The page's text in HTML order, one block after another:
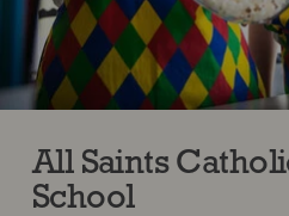
All Saints
School